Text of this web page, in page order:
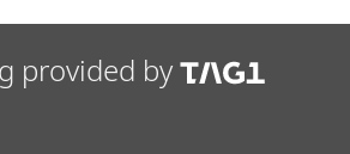
provided by